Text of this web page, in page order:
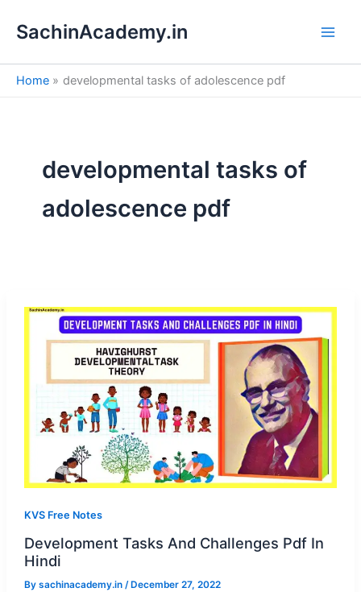
SachinAcademy.in
Home developmental tasks of adolescence pdf
developmental tasks of
adolescence pdf
KVS Free Notes
Development Tasks And Challenges Pdf In
Hindi
By sachinacademy.in / December 27, 2022
e
a
h